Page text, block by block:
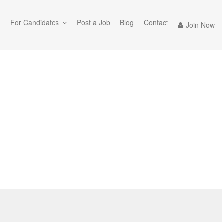
Join Now
For Candidates Post a Job Blog Contact